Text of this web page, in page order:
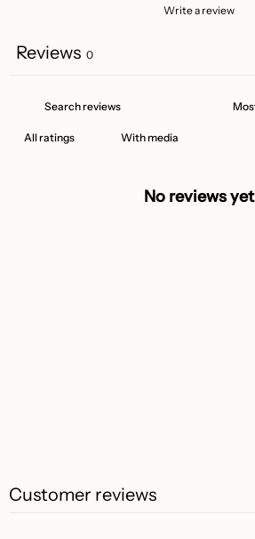
Write a review
Reviews 0
With media
No reviews yet
Customer reviews